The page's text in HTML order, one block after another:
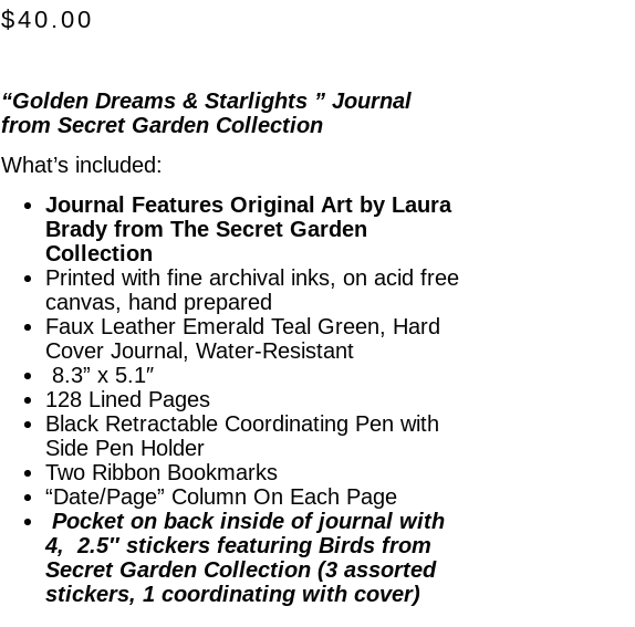
$40.00
“Golden Dreams & Starlights ” Journal
from Secret Garden Collection
What’s included:
Journal Features Original Art by Laura
Brady from The Secret Garden
Collection
Printed with fine archival inks, on acid free
canvas, hand prepared
Faux Leather Emerald Teal Green, Hard
Cover Journal, Water-Resistant
8.3” x 5.1″
128 Lined Pages
Black Retractable Coordinating Pen with
Side Pen Holder
Two Ribbon Bookmarks
“Date/Page” Column On Each Page
Pocket on back inside of journal with
4, 2.5″ stickers featuring Birds from
Secret Garden Collection (3 assorted
stickers, 1 coordinating with cover)